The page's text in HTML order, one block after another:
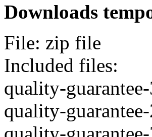
Downloads
File: zip file
Included files:
quality-
quality-